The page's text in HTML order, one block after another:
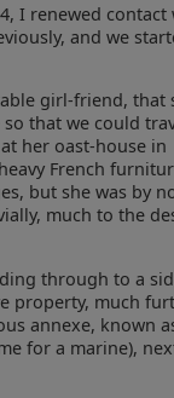
I renewed contact
and we
girl-friend, that
that we could
at her oast-house in
French
but she was by
much to the
through to a
property, much
annexe, known
for a marine),